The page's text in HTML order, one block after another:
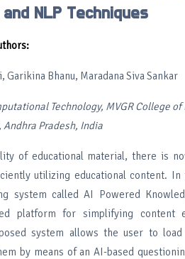
NLP Techniques
Bhanu, Maradana Siva Sankar
Technology, MVGR College of
Pradesh, India
of educational material, there is
utilizing educational content. In
system called AI Powered
platform for simplifying content
system allows the user to
by means of an AI-based